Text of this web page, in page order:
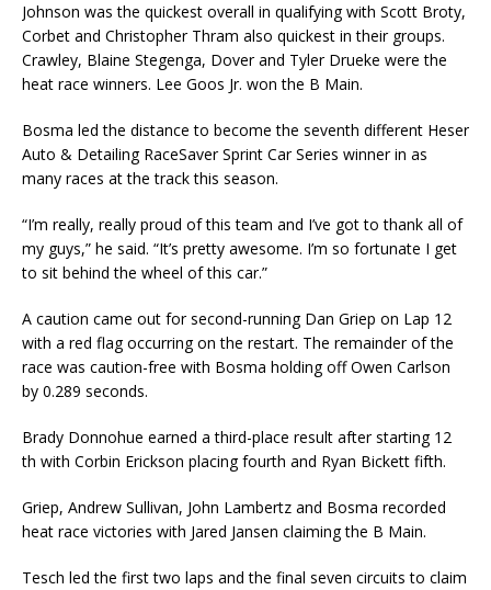
Johnson was the quickest overall in qualifying with Scott Broty,
Corbet and Christopher Thram also quickest in their groups.
Crawley, Blaine Stegenga, Dover and Tyler Drueke were the
heat race winners. Lee Goos Jr. won the B Main.
Bosma led the distance to become the seventh different Heser
Auto & Detailing RaceSaver Sprint Car Series winner in as
many races at the track this season.
“I’m really, really proud of this team and I’ve got to thank all of
my guys,” he said. “It’s pretty awesome. I’m so fortunate I get
to sit behind the wheel of this car.”
A caution came out for second-running Dan Griep on Lap 12
with a red flag occurring on the restart. The remainder of the
race was caution-free with Bosma holding off Owen Carlson
by 0.289 seconds.
Brady Donnohue earned a third-place result after starting 12
th with Corbin Erickson placing fourth and Ryan Bickett fifth.
Griep, Andrew Sullivan, John Lambertz and Bosma recorded
heat race victories with Jared Jansen claiming the B Main.
Tesch led the first two laps and the final seven circuits to claim